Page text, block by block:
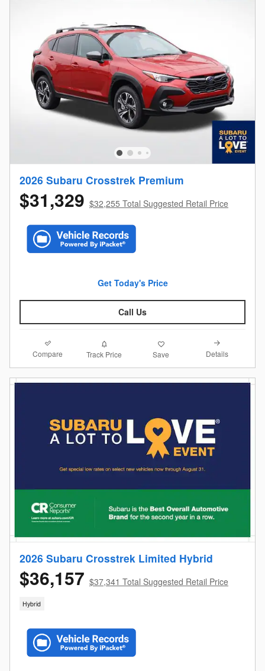
2026 Subaru Crosstrek Premium
$31,329 $32,255 Total Suggested Retail Price
Get Today's Price
Call Us
Compare Track Price Save Details
2026 Subaru Crosstrek Limited Hybrid
$36,157 $37,341 Total Suggested Retail Price
Hybrid